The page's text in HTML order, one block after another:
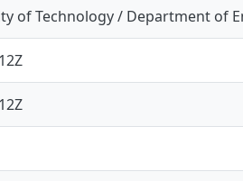
of Technology / Department of